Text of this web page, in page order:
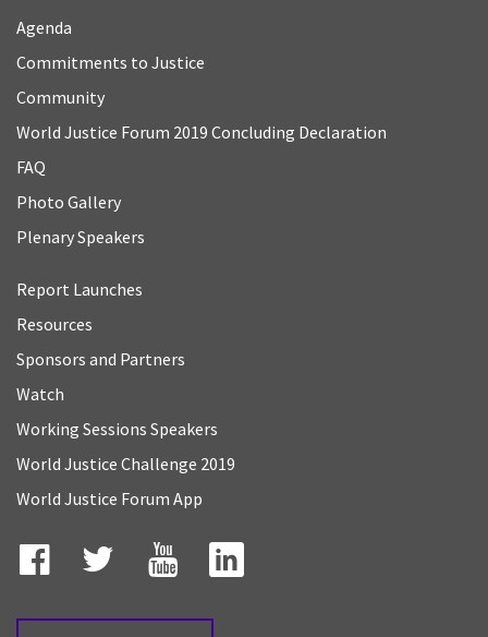
Agenda
Commitments to Justice
Community
World Justice Forum 2019 Concluding Declaration
FAQ
Photo Gallery
Plenary Speakers
Report Launches
Resources
Sponsors and Partners
Watch
Working Sessions Speakers
World Justice Challenge 2019
World Justice Forum App
Facebook
TwitterYouTubeLinkedIn